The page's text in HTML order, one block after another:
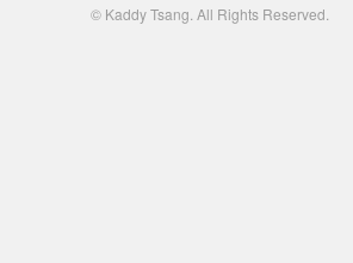
© Kaddy Tsang. All Rights Reserved.